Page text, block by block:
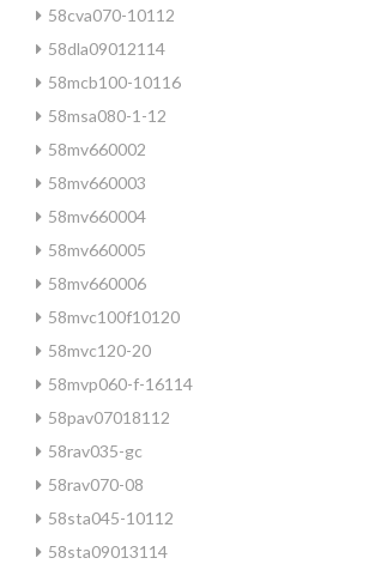
58cva070-10112
58dla09012114
58mcb100-10116
58msa080-1-12
58mv660002
58mv660003
58mv660004
58mv660005
58mv660006
58mvc100f10120
58mvc120-20
58mvp060-f-16114
58pav07018112
58rav035-gc
58rav070-08
58sta045-10112
58sta09013114